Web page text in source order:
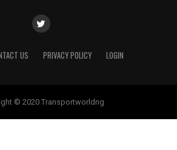
US PRIVACY POLICY LOGIN
© 2020 Transportworldng